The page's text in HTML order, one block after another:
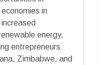
in
energy,
entrepreneurs
Zimbabwe, and